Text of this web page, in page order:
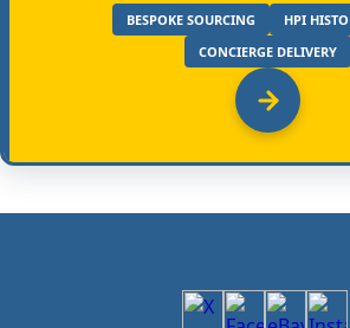
BESPOKE SOURCING
HPI
CONCIERGE DELIVERY